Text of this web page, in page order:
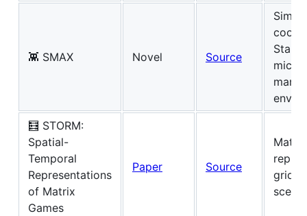
👾 SMAX Novel Source
micro-
🧮 STORM:
Spatial-
Temporal
Representations
of Matrix
Games
Paper Source
grid